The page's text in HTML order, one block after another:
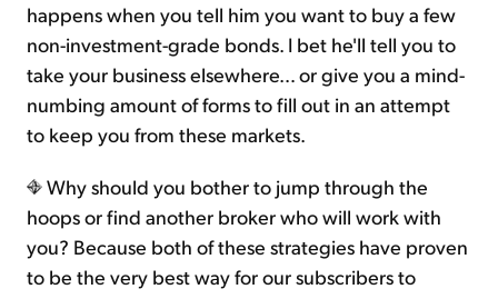
happens when you tell him you want to buy a few
non-investment-grade bonds. I bet he'll tell you to
take your business elsewhere… or give you a mind-
numbing amount of forms to fill out in an attempt
to keep you from these markets.
Why should you bother to jump through the
hoops or find another broker who will work with
you? Because both of these strategies have proven
to be the very best way for our subscribers to